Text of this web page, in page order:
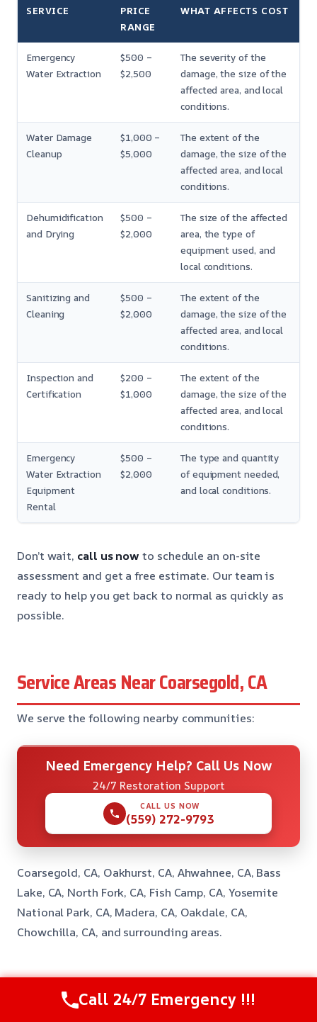
SERVICE
PRICE
RANGE
WHAT AFFECTS COST
Emergency
Water Extraction
$500 –
$2,500
The severity of the
damage, the size of the
affected area, and local
conditions.
Water Damage
Cleanup
$1,000 –
$5,000
The extent of the
damage, the size of the
affected area, and local
conditions.
Dehumidification
and Drying
$500 –
$2,000
The size of the affected
area, the type of
equipment used, and
local conditions.
Sanitizing and
Cleaning
$500 –
$2,000
The extent of the
damage, the size of the
affected area, and local
conditions.
Inspection and
Certification
$200 –
$1,000
The extent of the
damage, the size of the
affected area, and local
conditions.
Emergency
Water Extraction
Equipment
Rental
$500 –
$2,000
The type and quantity
of equipment needed,
and local conditions.
Don’t wait, call us now to schedule an on-site
assessment and get a free estimate. Our team is
ready to help you get back to normal as quickly as
possible.
Service Areas Near Coarsegold, CA
We serve the following nearby communities:
Need Emergency Help? Call Us Now
24/7 Restoration Support
CALL US NOW
(559) 272-9793
Coarsegold, CA, Oakhurst, CA, Ahwahnee, CA, Bass
Lake, CA, North Fork, CA, Fish Camp, CA, Yosemite
National Park, CA, Madera, CA, Oakdale, CA,
Chowchilla, CA, and surrounding areas.
Common Questions About Emergency
Call 24/7 Emergency !!!